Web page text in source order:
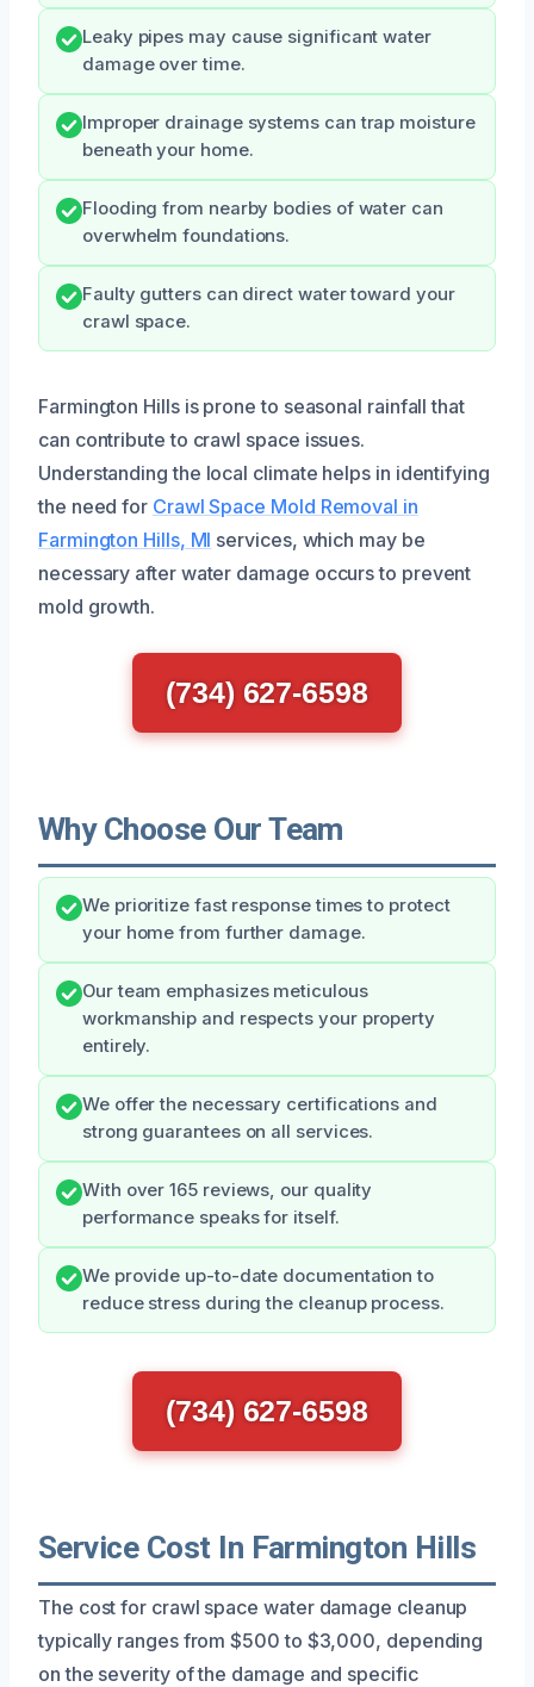
Leaky pipes may cause significant water
damage over time.
Improper drainage systems can trap moisture
beneath your home.
Flooding from nearby bodies of water can
overwhelm foundations.
Faulty gutters can direct water toward your
crawl space.
Farmington Hills is prone to seasonal rainfall that
can contribute to crawl space issues.
Understanding the local climate helps in identifying
the need for Crawl Space Mold Removal in
Farmington Hills, MI services, which may be
necessary after water damage occurs to prevent
mold growth.
(734) 627-6598
Why Choose Our Team
We prioritize fast response times to protect
your home from further damage.
Our team emphasizes meticulous
workmanship and respects your property
entirely.
We offer the necessary certifications and
strong guarantees on all services.
With over 165 reviews, our quality
performance speaks for itself.
We provide up-to-date documentation to
reduce stress during the cleanup process.
(734) 627-6598
Service Cost In Farmington Hills
The cost for crawl space water damage cleanup
typically ranges from $500 to $3,000, depending
on the severity of the damage and specific